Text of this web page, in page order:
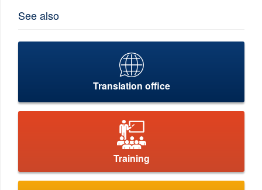
See also
Translation office
Training